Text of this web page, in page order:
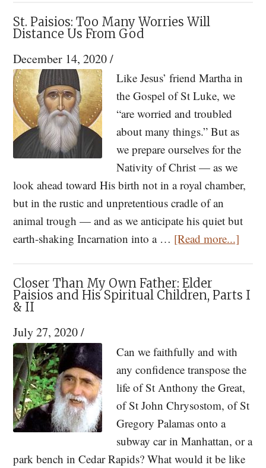
the
of
the
Nativity
St. Paisios: Too Many Worries Will
Distance Us From God
December 14, 2020/
Like Jesus’ friend Martha in
the Gospel of St Luke, we
“are worried and troubled
about many things.” But as
we prepare ourselves for the
Nativity of Christ — as we
look ahead toward His birth not in a royal chamber,
but in the rustic and unpretentious cradle of an
animal trough — and as we anticipate his quiet but
earth-shaking Incarnation into a … [Read more...]
Too
From
Closer Than My Own Father: Elder
Paisios and His Spiritual Children, Parts I
& II
July 27, 2020/
Can we faithfully and with
any confidence transpose the
life of St Anthony the Great,
of St John Chrysostom, of St
Gregory Palamas onto a
subway car in Manhattan, or a
park bench in Cedar Rapids? What would it be like